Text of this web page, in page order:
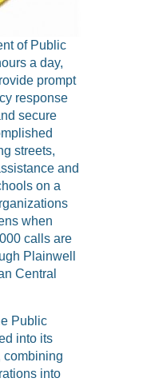
of Public
a day,
prompt
response
secure
streets,
and
on a
when
calls are
Plainwell
Central
Public
into its
combining
into